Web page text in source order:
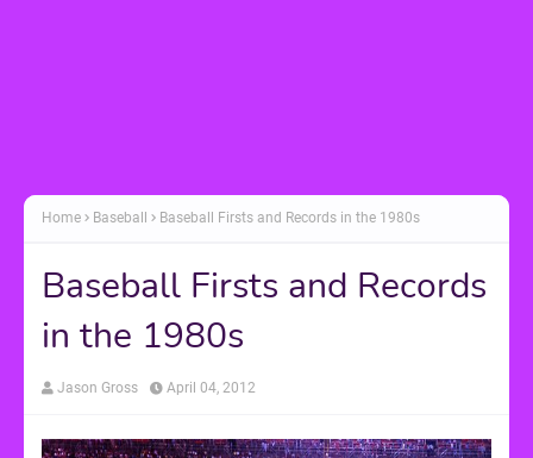
Home Baseball Baseball Firsts and Records in the 1980s
Baseball Firsts and Records
in the 1980s
Jason Gross April 04, 2012